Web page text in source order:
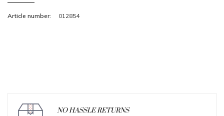
Article number: 012854
NO HASSLE RETURNS